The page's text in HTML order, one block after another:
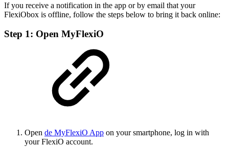
If you receive a notification in the app or by email that your
FlexiObox is offline, follow the steps below to bring it back online:
Step 1: Open MyFlexiO
Open de MyFlexiO App on your smartphone, log in with
your FlexiO account.